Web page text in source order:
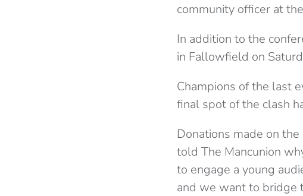
community officer at
In addition to the
in Fallowfield on
Champions of the last
final spot of the clash
Donations made on
told The Mancunion
to engage a young
and we want to bridge